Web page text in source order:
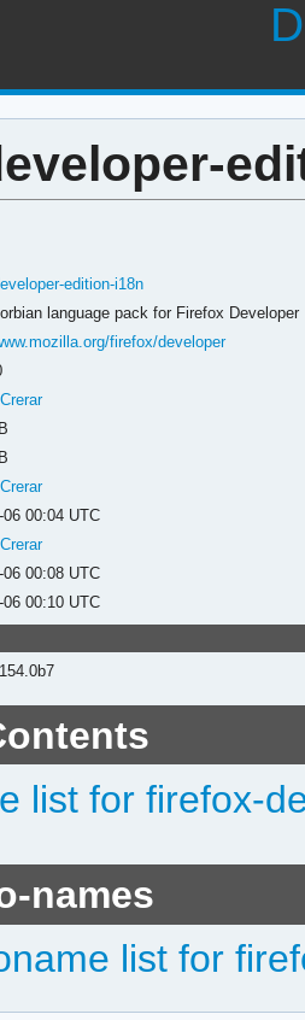
edition-i18n
language pack for Firefox Developer
firefox/developer
06 00:04 UTC
06 00:08 UTC
06 00:10 UTC
list for firefox-
names
list for